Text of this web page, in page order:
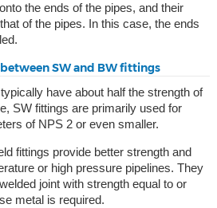
the ends of the pipes, and their
of the pipes. In this case, the ends
SW and BW fittings
have about half the strength of
SW fittings are primarily used for
of NPS 2 or even smaller.
fittings provide better strength and
or high pressure pipelines. They
joint with strength equal to or
metal is required.